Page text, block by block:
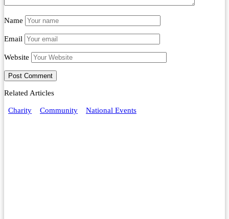
Name
Email
Website
Related Articles
Charity Community National Events